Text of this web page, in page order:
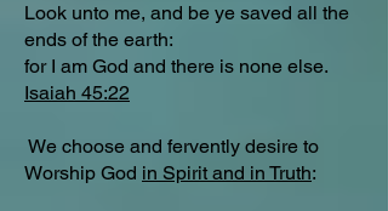
Look unto me, and be ye saved all the
ends of the earth:
for I am God and there is none else.
Isaiah 45:22
We choose and fervently desire to
Worship God in Spirit and in Truth: